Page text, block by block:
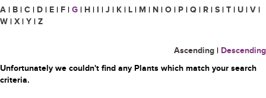
A | B | C | D | E | F | G | H | I | J | K | L | M | N | O | P | Q | R | S | T | U | V |
W | X | Y | Z
Ascending | Descending
Unfortunately we couldn't find any Plants which match your search
criteria.